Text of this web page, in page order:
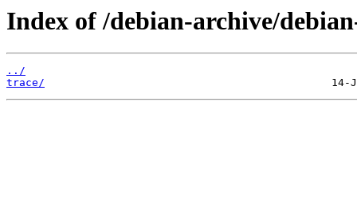
Index of /debian-archive/
../
trace/